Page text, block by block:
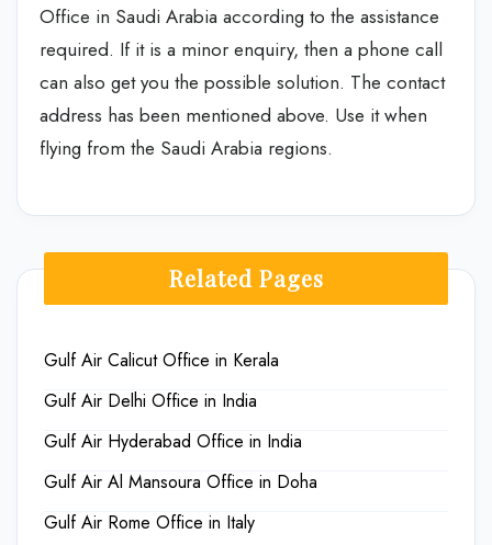
Office in Saudi Arabia according to the assistance
required. If it is a minor enquiry, then a phone call
can also get you the possible solution. The contact
address has been mentioned above. Use it when
flying from the Saudi Arabia regions.
Related Pages
Gulf Air Calicut Office in Kerala
Gulf Air Delhi Office in India
Gulf Air Hyderabad Office in India
Gulf Air Al Mansoura Office in Doha
Gulf Air Rome Office in Italy